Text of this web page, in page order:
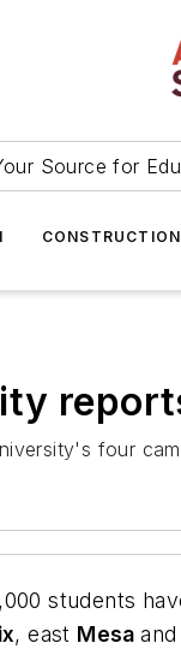
Source for
CONSTRUCTION
four
students
, east Mesa